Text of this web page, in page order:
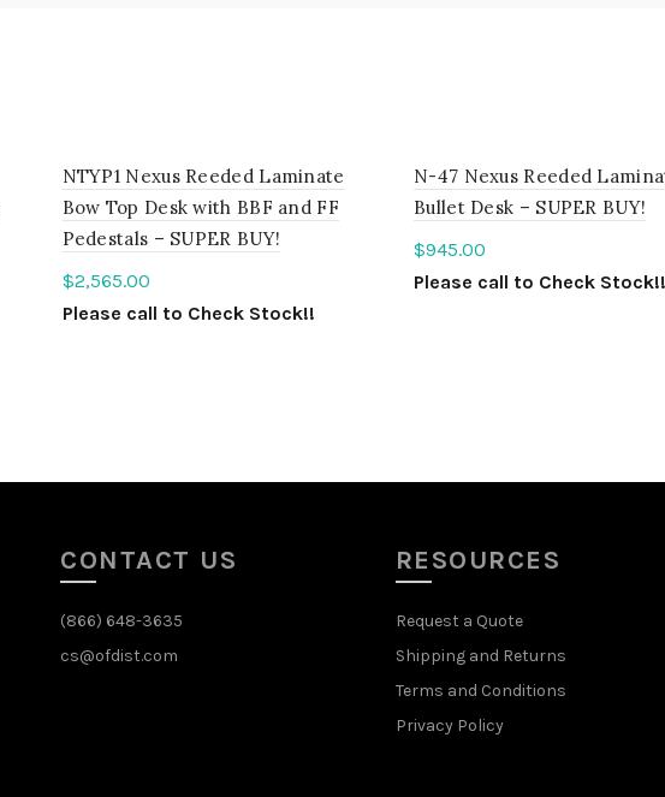
NTYP1 Nexus Reeded Laminate
Bow Top Desk with BBF and FF
Pedestals – SUPER BUY!
$2,565.00
Please call to Check Stock!!
N-47 Nexus Reeded
Bullet Desk – SUPER BUY!
$945.00
Please call to Check Stock!!
CONTACT US
(866) 648-3635
cs@ofdist.com
RESOURCES
Request a Quote
Shipping and Returns
Terms and Conditions
Privacy Policy